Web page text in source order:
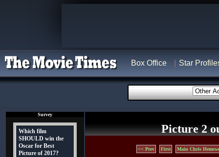
Box Office Star
Survey
Which film
SHOULD win the
Oscar for Best
Picture of 2017?
Picture 2
<< Prev First Main Chris